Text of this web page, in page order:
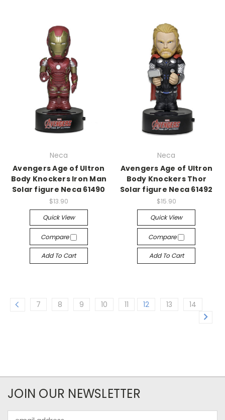
Neca
Avengers Age of Ultron
Body Knockers Iron Man
Solar figure Neca 61490
$13.90
Quick View
Compare
Add To Cart
Neca
Avengers Age of Ultron
Body Knockers Thor
Solar figure Neca 61492
$15.90
Quick View
Compare
Add To Cart
7 8 9 10 11 12 13 14
JOIN OUR NEWSLETTER